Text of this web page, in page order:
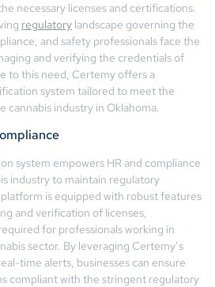
necessary licenses and certifications.
regulatory landscape governing the
and safety professionals face the
and verifying the credentials of
to this need, Certemy offers a
system tailored to meet the
cannabis industry in Oklahoma.
system empowers HR and compliance
industry to maintain regulatory
is equipped with robust features
and verification of licenses,
for professionals working in
sector. By leveraging Certemy’s
time alerts, businesses can ensure
compliant with the stringent regulatory